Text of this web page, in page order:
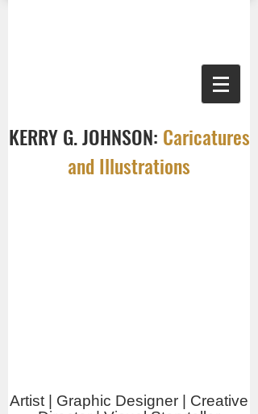
KERRY G. JOHNSON: Caricatures
and Illustrations
Artist | Graphic Designer | Creative